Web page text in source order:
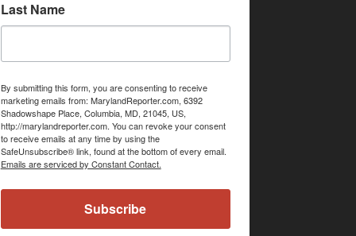
Last Name
By submitting this form, you are consenting to receive
marketing emails from: MarylandReporter.com, 6392
Shadowshape Place, Columbia, MD, 21045, US,
http://marylandreporter.com. You can revoke your consent
to receive emails at any time by using the
SafeUnsubscribe® link, found at the bottom of every email.
Emails are serviced by Constant Contact.
Subscribe